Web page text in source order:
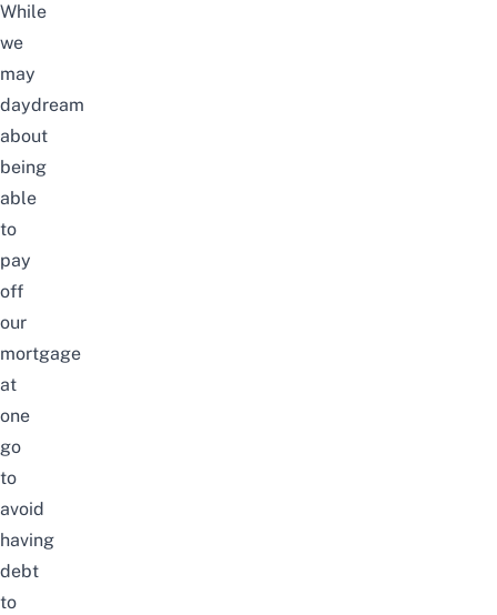
While
we
may
daydream
about
being
able
to
pay
off
our
mortgage
at
one
go
to
avoid
having
debt
to